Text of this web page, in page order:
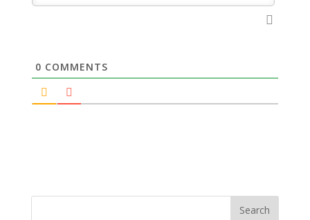
0 COMMENTS